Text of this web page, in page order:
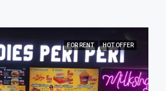
FOR RENT HOT OFFER